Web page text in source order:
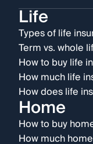
Life
Types of life
Term vs. whole
How to buy life
How much life
How does life
Home
How to buy
How much